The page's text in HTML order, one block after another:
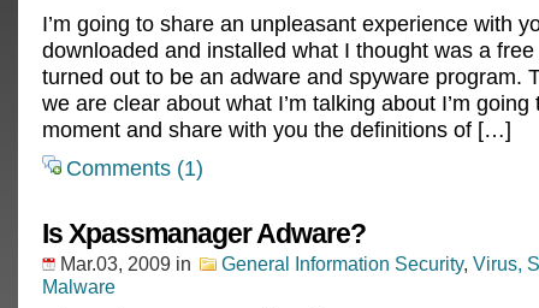
I’m going to share an unpleasant experience with
downloaded and installed what I thought was a
turned out to be an adware and spyware program.
we are clear about what I’m talking about I’m going
moment and share with you the definitions of […]
Comments (1)
Is Xpassmanager Adware?
Mar.03, 2009 in General Information Security, Virus,
Malware